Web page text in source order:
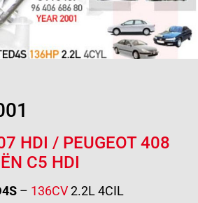
HDI / PEUGEOT 408
C5 HDI
– 136CV2.2L 4CIL